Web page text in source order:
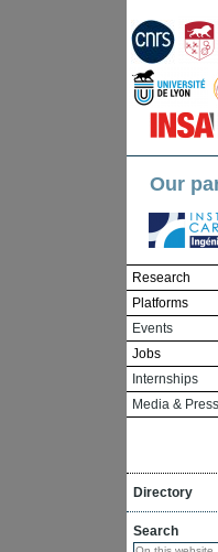
Our
Research
Platforms
Events
Jobs
Internships
Media &
Directory
Search